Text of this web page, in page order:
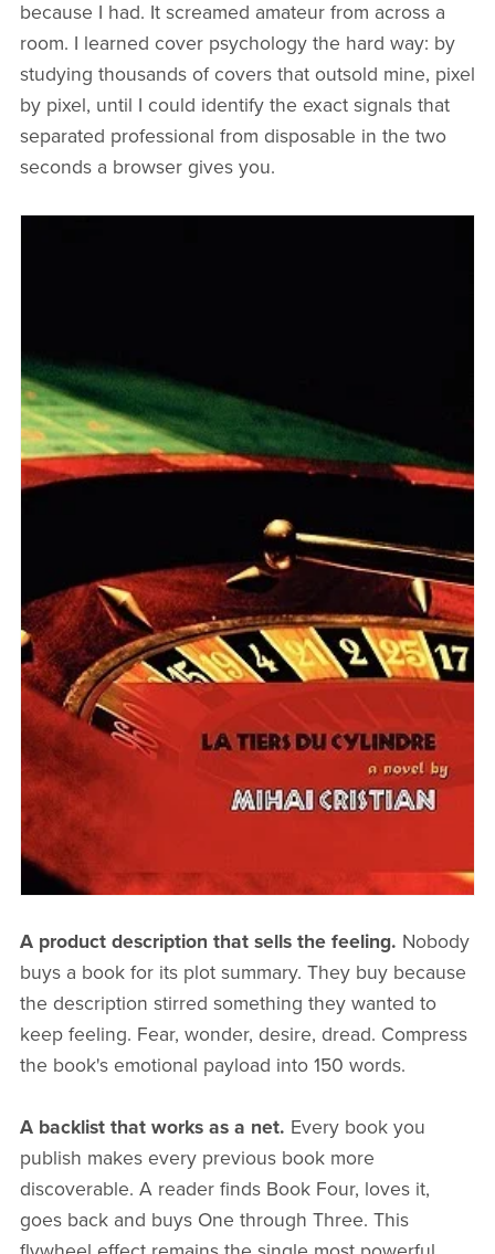
because I had. It screamed amateur from across a
room. I learned cover psychology the hard way: by
studying thousands of covers that outsold mine, pixel
by pixel, until I could identify the exact signals that
separated professional from disposable in the two
seconds a browser gives you.
A product description that sells the feeling. Nobody
buys a book for its plot summary. They buy because
the description stirred something they wanted to
keep feeling. Fear, wonder, desire, dread. Compress
the book's emotional payload into 150 words.
A backlist that works as a net. Every book you
publish makes every previous book more
discoverable. A reader finds Book Four, loves it,
goes back and buys One through Three. This